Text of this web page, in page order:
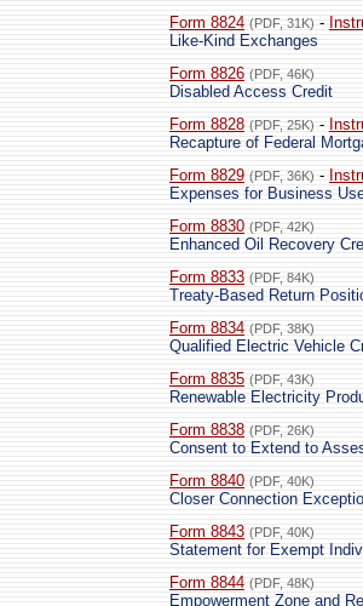
Form 8824 (PDF, 31K) -
Like-Kind Exchanges
Form 8826 (PDF, 46K)
Disabled Access Credit
Form 8828 (PDF, 25K) -
Recapture of Federal
Form 8829 (PDF, 36K) -
Expenses for Business
Form 8830 (PDF, 42K)
Enhanced Oil Recovery
Form 8833 (PDF, 84K)
Treaty-Based Return
Form 8834 (PDF, 38K)
Qualified Electric Vehicle
Form 8835 (PDF, 43K)
Renewable Electricity
Form 8838 (PDF, 26K)
Consent to Extend to
Form 8840 (PDF, 40K)
Closer Connection
Form 8843 (PDF, 40K)
Statement for Exempt
Form 8844 (PDF, 48K)
Empowerment Zone and